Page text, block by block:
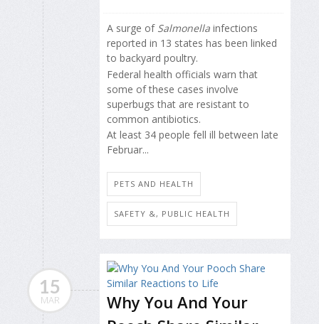
A surge of Salmonella infections
reported in 13 states has been linked
to backyard poultry.
Federal health officials warn that
some of these cases involve
superbugs that are resistant to
common antibiotics.
At least 34 people fell ill between late
Februar...
PETS AND HEALTH
SAFETY &, PUBLIC HEALTH
15
MAR
Why You And Your